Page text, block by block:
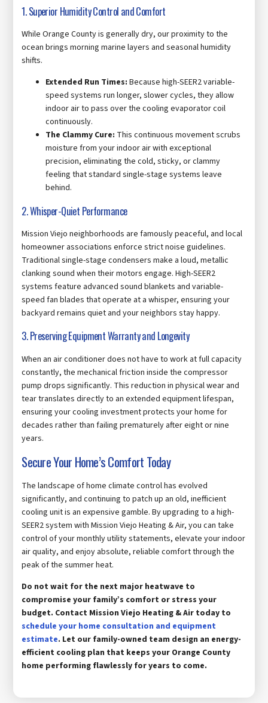
1. Superior Humidity Control and Comfort
While Orange County is generally dry, our proximity to the
ocean brings morning marine layers and seasonal humidity
shifts.
Extended Run Times: Because high-SEER2 variable-
speed systems run longer, slower cycles, they allow
indoor air to pass over the cooling evaporator coil
continuously.
The Clammy Cure: This continuous movement scrubs
moisture from your indoor air with exceptional
precision, eliminating the cold, sticky, or clammy
feeling that standard single-stage systems leave
behind.
2. Whisper-Quiet Performance
Mission Viejo neighborhoods are famously peaceful, and local
homeowner associations enforce strict noise guidelines.
Traditional single-stage condensers make a loud, metallic
clanking sound when their motors engage. High-SEER2
systems feature advanced sound blankets and variable-
speed fan blades that operate at a whisper, ensuring your
backyard remains quiet and your neighbors stay happy.
3. Preserving Equipment Warranty and Longevity
When an air conditioner does not have to work at full capacity
constantly, the mechanical friction inside the compressor
pump drops significantly. This reduction in physical wear and
tear translates directly to an extended equipment lifespan,
ensuring your cooling investment protects your home for
decades rather than failing prematurely after eight or nine
years.
Secure Your Home’s Comfort Today
The landscape of home climate control has evolved
significantly, and continuing to patch up an old, inefficient
cooling unit is an expensive gamble. By upgrading to a high-
SEER2 system with Mission Viejo Heating & Air, you can take
control of your monthly utility statements, elevate your indoor
air quality, and enjoy absolute, reliable comfort through the
peak of the summer heat.
Do not wait for the next major heatwave to
compromise your family’s comfort or stress your
budget. Contact Mission Viejo Heating & Air today to
schedule your home consultation and equipment
estimate. Let our family-owned team design an energy-
efficient cooling plan that keeps your Orange County
home performing flawlessly for years to come.